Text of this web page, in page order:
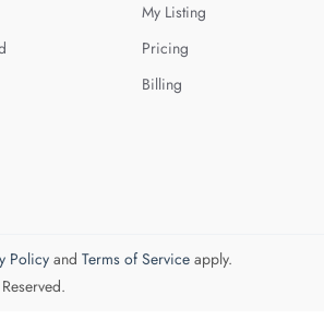
My Listing
Pricing
Billing
Policyand Terms of Serviceapply.